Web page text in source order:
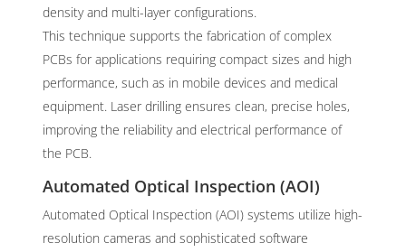
density and multi-layer configurations.
This technique supports the fabrication of complex
PCBs for applications requiring compact sizes and high
performance, such as in mobile devices and medical
equipment. Laser drilling ensures clean, precise holes,
improving the reliability and electrical performance of
the PCB.
Automated Optical Inspection (AOI)
Automated Optical Inspection (AOI) systems utilize high-
resolution cameras and sophisticated software